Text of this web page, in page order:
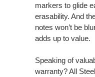
markers to glide
erasability. And
notes won’t be
adds up to value.
Speaking of
warranty? All